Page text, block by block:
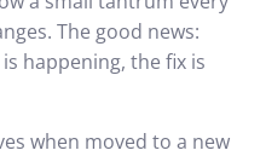
The good news:
happening, the fix is
when moved to a new